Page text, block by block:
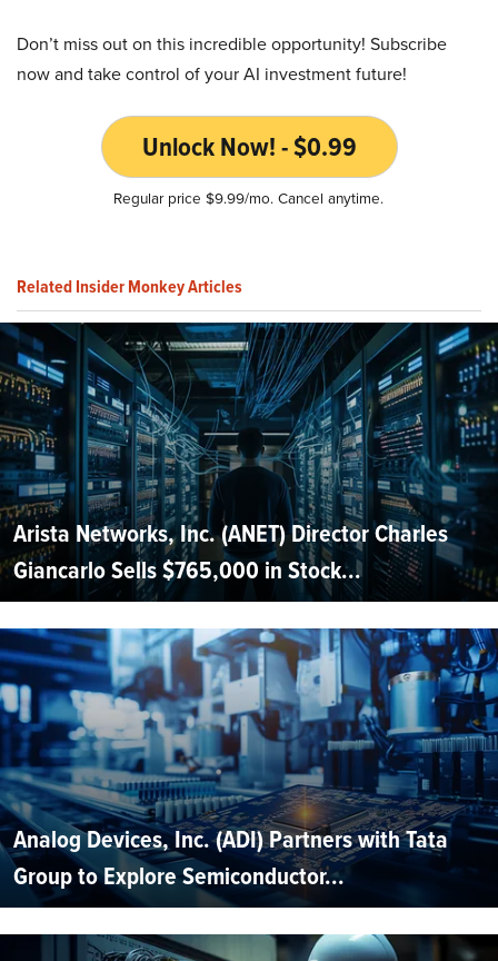
Don’t miss out on this incredible opportunity! Subscribe
now and take control of your AI investment future!
Unlock Now! - $0.99
Regular price $9.99/mo. Cancel anytime.
Related Insider Monkey Articles
Arista Networks, Inc. (ANET) Director Charles
Giancarlo Sells $765,000 in Stock...
Analog Devices, Inc. (ADI) Partners with Tata
Group to Explore Semiconductor...